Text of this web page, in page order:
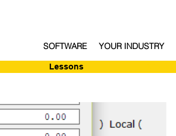
SOFTWARE YOUR INDUSTRY
Lessons